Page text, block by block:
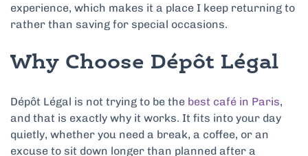
experience, which makes it a place I keep returning to
rather than saving for special occasions.
Why Choose Dépôt Légal
Dépôt Légal is not trying to be the best café in Paris,
and that is exactly why it works. It fits into your day
quietly, whether you need a break, a coffee, or an
excuse to sit down longer than planned after a